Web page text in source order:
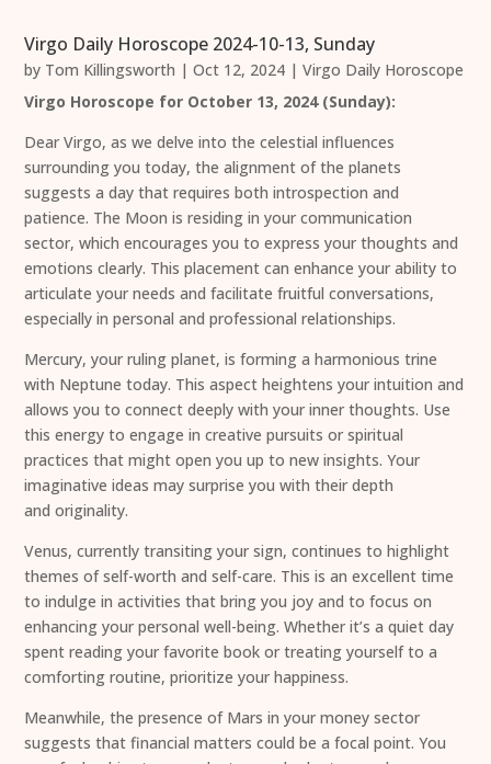
Virgo Daily Horoscope 2024-10-13, Sunday
by Tom Killingsworth |Oct 12, 2024 |Virgo Daily Horoscope
Virgo Horoscope for October 13, 2024 (Sunday):
Dear Virgo, as we delve into the celestial influences
surrounding you today, the alignment of the planets
suggests a day that requires both introspection and
patience. The Moon is residing in your communication
sector, which encourages you to express your thoughts and
emotions clearly. This placement can enhance your ability to
articulate your needs and facilitate fruitful conversations,
especially in personal and professional relationships.
Mercury, your ruling planet, is forming a harmonious trine
with Neptune today. This aspect heightens your intuition and
allows you to connect deeply with your inner thoughts. Use
this energy to engage in creative pursuits or spiritual
practices that might open you up to new insights. Your
imaginative ideas may surprise you with their depth
and originality.
Venus, currently transiting your sign, continues to highlight
themes of self-worth and self-care. This is an excellent time
to indulge in activities that bring you joy and to focus on
enhancing your personal well-being. Whether it’s a quiet day
spent reading your favorite book or treating yourself to a
comforting routine, prioritize your happiness.
Meanwhile, the presence of Mars in your money sector
suggests that financial matters could be a focal point. You